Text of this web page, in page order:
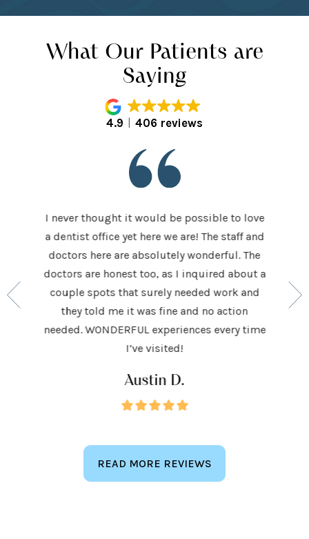
What Our Patients are
Saying
4.9 406 reviews
very
make
I never thought it would be possible to love
a dentist office yet here we are! The staff and
doctors here are absolutely wonderful. The
doctors are honest too, as I inquired about a
couple spots that surely needed work and
they told me it was fine and no action
needed. WONDERFUL experiences every time
I’ve visited!
Austin D.
had
and
READ MORE REVIEWS